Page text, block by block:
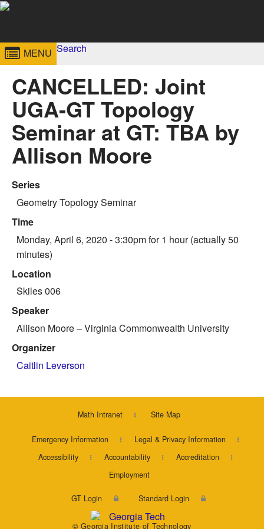
Skip to
Georgia
Institute
of
Technology
College of
Sciences
MENU Search
Search form
Enter your keywords
CANCELLED: Joint
UGA-GT Topology
Seminar at GT: TBA by
Allison Moore
Series
Geometry Topology Seminar
Time
Monday, April 6, 2020 - 3:30pmfor 1 hour (actually 50
minutes)
Location
Skiles 006
Speaker
Allison Moore– Virginia Commonwealth University
Organizer
Caitlin Leverson
Math Intranet Site Map
Emergency Information
Legal & Privacy Information
Accessibility
Accountability
Accreditation
Employment
GT Login Standard Login
© Georgia Institute of Technology